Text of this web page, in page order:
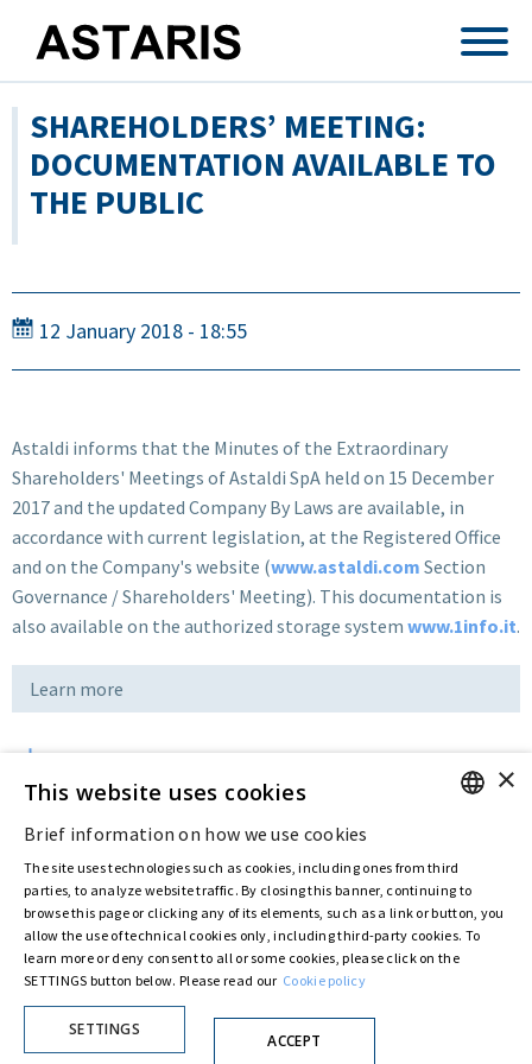
SHAREHOLDERS’ MEETING:
DOCUMENTATION AVAILABLE TO
THE PUBLIC
12 January 2018 - 18:55
Astaldi informs that the Minutes of the Extraordinary
Shareholders' Meetings of Astaldi SpA held on 15 December
2017 and the updated Company By Laws are available, in
accordance with current legislation, at the Registered Office
and on the Company's website (www.astaldi.com Section
Governance / Shareholders' Meeting). This documentation is
also available on the authorized storage system www.1info.it.
Learn more
Last updated:Jan 12 2018
Privacy Policy
Cookie Policy
© ASTARIS S.P.A. - P.IVA 00880281001
By extraordinary meeting of shareholder of 30 May 2022 (Register No. 72,600, Collection
No. 23,906, filed with the Register of Companies of Rome, on 31 May 2022) the
has resolved to change the name of the Company
ITALIAN
×
This website uses cookies
Brief information on how we use cookies
The site uses technologies such as cookies, including ones from third
parties, to analyze website traffic. By closing this banner, continuing to
browse this page or clicking any of its elements, such as a link or button, you
allow the use of technical cookies only, including third-party cookies. To
learn more or deny consent to all or some cookies, please click on the
SETTINGS button below. Please read our Cookie policy
SETTINGS
ACCEPT